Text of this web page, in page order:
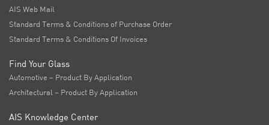
AIS Web Mail
Standard Terms & Conditions of Purchase Order
Standard Terms & Conditions Of Invoices
Find Your Glass
Automotive – Product By Application
Architectural – Product By Application
AIS Knowledge Center